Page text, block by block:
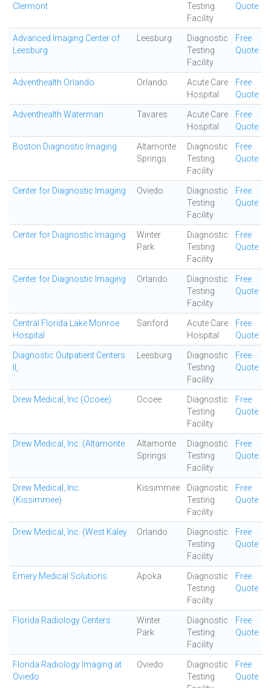
Clermont
Testing
Facility
Quote
Advanced Imaging Center of
Leesburg
Leesburg
Diagnostic
Testing
Facility
Free
Quote
Adventhealth Orlando Orlando
Acute Care
Hospital
Free
Quote
Adventhealth Waterman Tavares
Acute Care
Hospital
Free
Quote
Boston Diagnostic Imaging
Altamonte
Springs
Diagnostic
Testing
Facility
Free
Quote
Center for Diagnostic Imaging Oviedo
Diagnostic
Testing
Facility
Free
Quote
Center for Diagnostic Imaging
Winter
Park
Diagnostic
Testing
Facility
Free
Quote
Center for Diagnostic Imaging Orlando
Diagnostic
Testing
Facility
Free
Quote
Central Florida Lake Monroe
Hospital
Sanford
Acute Care
Hospital
Free
Quote
Diagnostic Outpatient Centers
Leesburg
Diagnostic
Testing
Facility
Free
Quote
Drew Medical, Inc (Ocoee) Ocoee
Diagnostic
Testing
Facility
Free
Quote
Drew Medical, Inc. (Altamonte
Altamonte
Springs
Diagnostic
Testing
Facility
Free
Quote
Drew Medical, Inc.
(Kissimmee)
Kissimmee
Diagnostic
Testing
Facility
Free
Quote
Drew Medical, Inc. (West Kaley Orlando
Diagnostic
Testing
Facility
Free
Quote
Emery Medical Solutions Apoka
Diagnostic
Testing
Facility
Free
Quote
Florida Radiology Centers
Winter
Park
Diagnostic
Testing
Facility
Free
Quote
Florida Radiology Imaging at
Oviedo
Oviedo
Diagnostic
Testing
Free
Quote